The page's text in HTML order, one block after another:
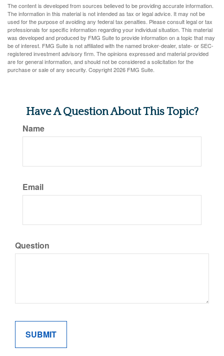
The content is developed from sources believed to be providing accurate information.
The information in this material is not intended as tax or legal advice. It may not be
used for the purpose of avoiding any federal tax penalties. Please consult legal or tax
professionals for specific information regarding your individual situation. This material
was developed and produced by FMG Suite to provide information on a topic that may
be of interest. FMG Suite is not affiliated with the named broker-dealer, state- or SEC-
registered investment advisory firm. The opinions expressed and material provided
are for general information, and should not be considered a solicitation for the
purchase or sale of any security. Copyright2026 FMG Suite.
Have A Question About This Topic?
Name
Email
Question